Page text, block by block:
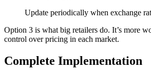
Update periodically when exchange
Option 3 is what big retailers do. It’s more
control over pricing in each market.
Complete Implementation